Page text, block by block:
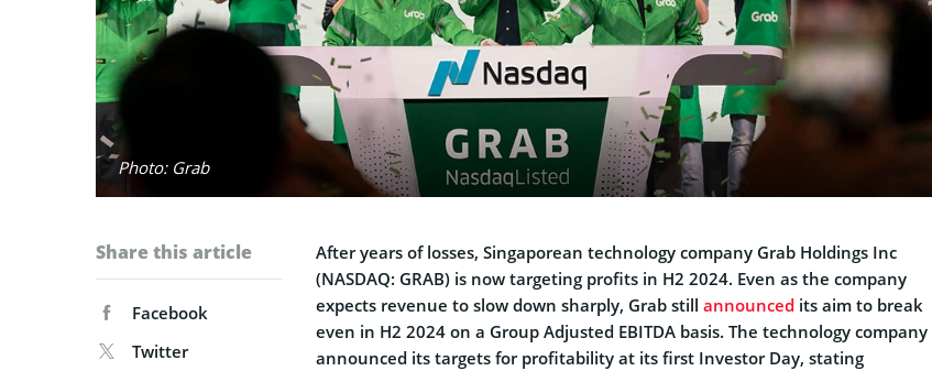
Photo: Grab
Share this article
Facebook
Twitter
After years of losses, Singaporean technology company Grab Holdings Inc
(NASDAQ: GRAB) is now targeting profits in H2 2024. Even as the company
expects revenue to slow down sharply, Grab still announced its aim to break
even in H2 2024 on a Group Adjusted EBITDA basis. The technology company
announced its targets for profitability at its first Investor Day, stating